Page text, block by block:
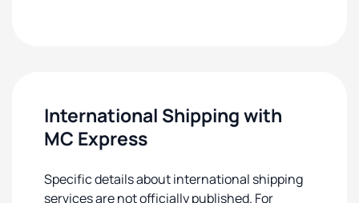
International Shipping with
MC Express
Specific details about international shipping
services are not officially published. For